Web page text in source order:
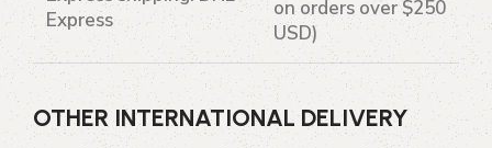
Express
on orders over $250
USD)
OTHER INTERNATIONAL DELIVERY